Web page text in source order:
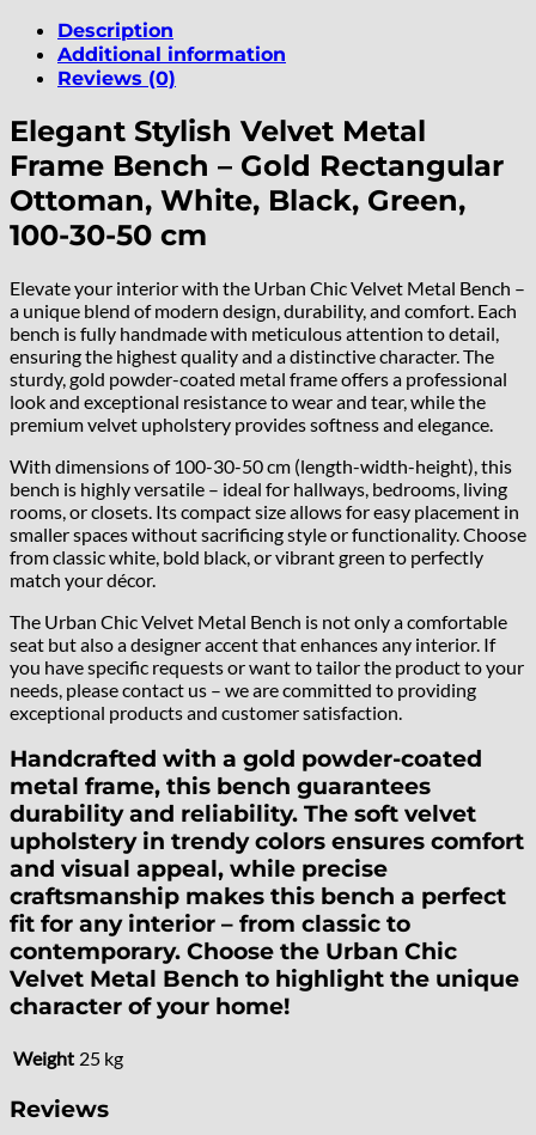
Description
Additional information
Reviews (0)
Elegant Stylish Velvet Metal
Frame Bench – Gold Rectangular
Ottoman, White, Black, Green,
100-30-50 cm
Elevate your interior with the Urban Chic Velvet Metal Bench –
a unique blend of modern design, durability, and comfort. Each
bench is fully handmade with meticulous attention to detail,
ensuring the highest quality and a distinctive character. The
sturdy, gold powder-coated metal frame offers a professional
look and exceptional resistance to wear and tear, while the
premium velvet upholstery provides softness and elegance.
With dimensions of 100-30-50 cm (length-width-height), this
bench is highly versatile – ideal for hallways, bedrooms, living
rooms, or closets. Its compact size allows for easy placement in
smaller spaces without sacrificing style or functionality. Choose
from classic white, bold black, or vibrant green to perfectly
match your décor.
The Urban Chic Velvet Metal Bench is not only a comfortable
seat but also a designer accent that enhances any interior. If
you have specific requests or want to tailor the product to your
needs, please contact us – we are committed to providing
exceptional products and customer satisfaction.
Handcrafted with a gold powder-coated
metal frame, this bench guarantees
durability and reliability. The soft velvet
upholstery in trendy colors ensures comfort
and visual appeal, while precise
craftsmanship makes this bench a perfect
fit for any interior – from classic to
contemporary. Choose the Urban Chic
Velvet Metal Bench to highlight the unique
character of your home!
Weight 25 kg
Reviews